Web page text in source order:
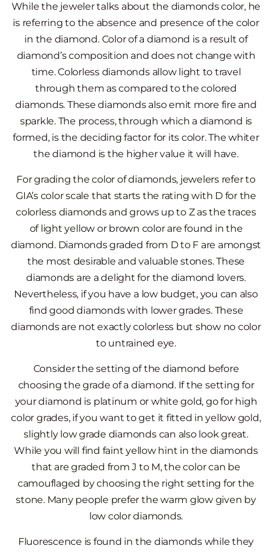
While the jeweler talks about the diamonds color, he
is referring to the absence and presence of the color
in the diamond. Color of a diamond is a result of
diamond’s composition and does not change with
time. Colorless diamonds allow light to travel
through them as compared to the colored
diamonds. These diamonds also emit more fire and
sparkle. The process, through which a diamond is
formed, is the deciding factor for its color. The whiter
the diamond is the higher value it will have.
For grading the color of diamonds, jewelers refer to
GIA’s color scale that starts the rating with D for the
colorless diamonds and grows up to Z as the traces
of light yellow or brown color are found in the
diamond. Diamonds graded from D to F are amongst
the most desirable and valuable stones. These
diamonds are a delight for the diamond lovers.
Nevertheless, if you have a low budget, you can also
find good diamonds with lower grades. These
diamonds are not exactly colorless but show no color
to untrained eye.
Consider the setting of the diamond before
choosing the grade of a diamond. If the setting for
your diamond is platinum or white gold, go for high
color grades, if you want to get it fitted in yellow gold,
slightly low grade diamonds can also look great.
While you will find faint yellow hint in the diamonds
that are graded from J to M, the color can be
camouflaged by choosing the right setting for the
stone. Many people prefer the warm glow given by
low color diamonds.
Fluorescence is found in the diamonds while they